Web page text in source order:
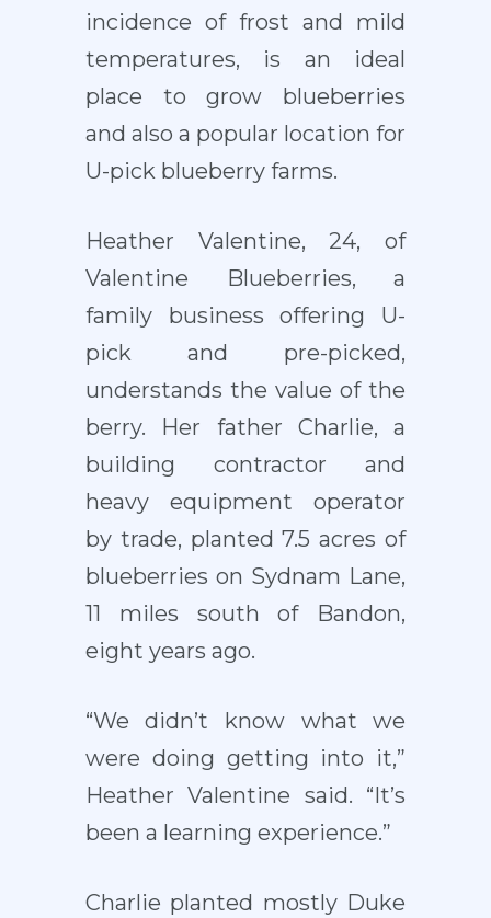
incidence of frost and mild
temperatures, is an ideal
place to grow blueberries
and also a popular location for
U-pick blueberry farms.
Heather Valentine, 24, of
Valentine Blueberries, a
family business offering U-
pick and pre-picked,
understands the value of the
berry. Her father Charlie, a
building contractor and
heavy equipment operator
by trade, planted 7.5 acres of
blueberries on Sydnam Lane,
11 miles south of Bandon,
eight years ago.
“We didn’t know what we
were doing getting into it,”
Heather Valentine said. “It’s
been a learning experience.”
Charlie planted mostly Duke